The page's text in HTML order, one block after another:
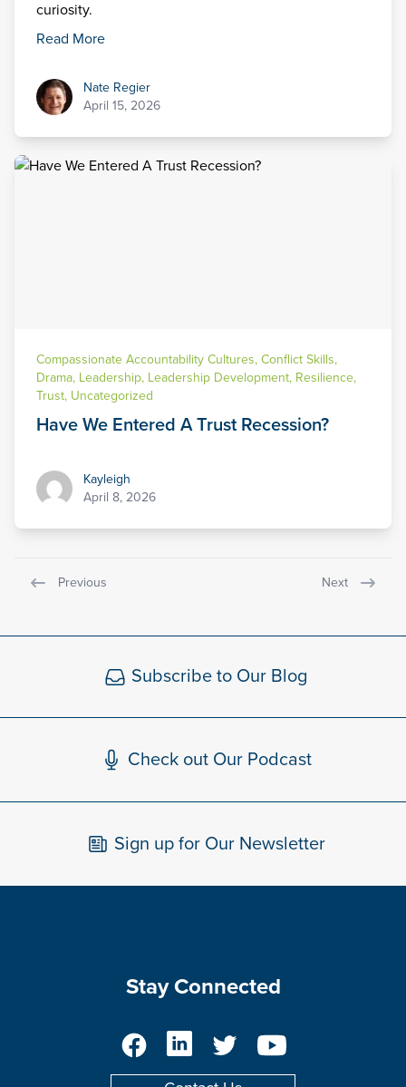
curiosity.
Read More
Nate RegierNate Regier
April 15, 2026
Compassionate Accountability Cultures, Conflict Skills,
Drama, Leadership, Leadership Development, Resilience,
Trust, Uncategorized
Have We Entered A Trust Recession?
KayleighKayleigh
April 8, 2026
Previous Next
Subscribe to Our Blog
Check out Our Podcast
Sign up for Our Newsletter
Stay Connected
FacebookLinkedInTwitter YouTube